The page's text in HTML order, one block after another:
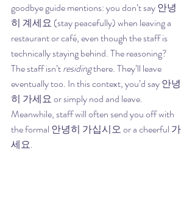
goodbye guide mentions: you don’t say 안녕
히 계세요 (stay peacefully) when leaving a
restaurant or café, even though the staff is
technically staying behind. The reasoning?
The staff isn’t residing there. They’ll leave
eventually too. In this context, you’d say 안녕
히 가세요 or simply nod and leave.
Meanwhile, staff will often send you off with
the formal 안녕히 가십시오 or a cheerful 가
세요.